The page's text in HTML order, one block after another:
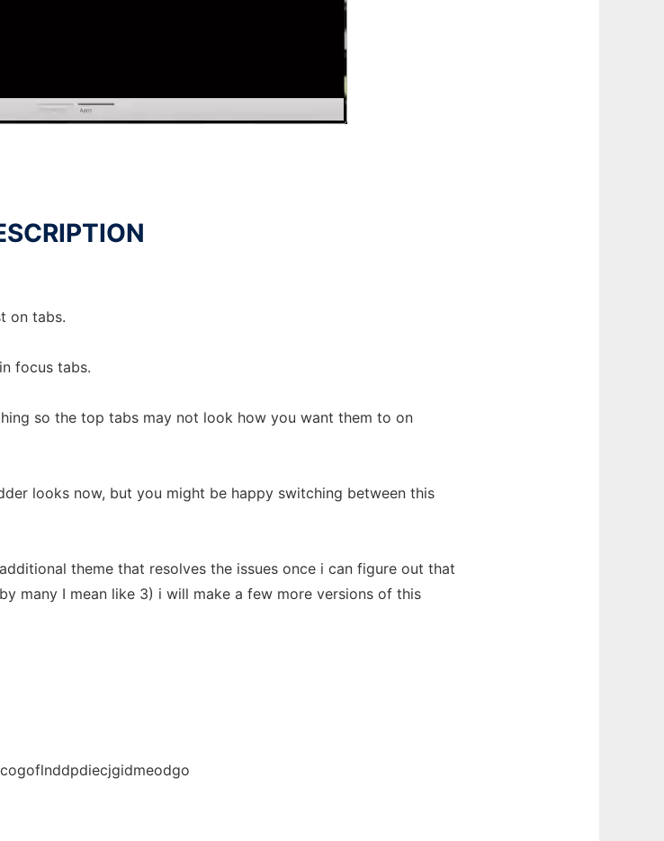
on tabs.
focus tabs.
so the top tabs may not look how you want them to on
looks now, but you might be happy switching between this
theme that resolves the issues once i can figure out that
many I mean like 3) i will make a few more versions of this